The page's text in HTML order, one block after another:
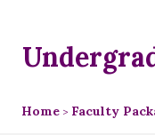
Home > Faculty